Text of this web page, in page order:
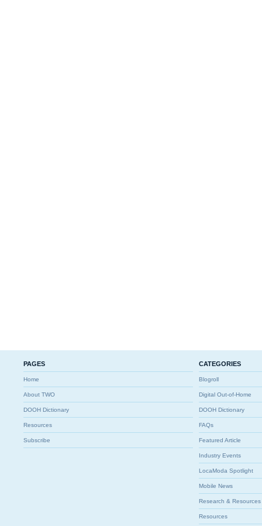
PAGES
Home
About TWO
DOOH Dictionary
Resources
Subscribe
CATEGORIES
Blogroll
Digital Out-of-Home
DOOH Dictionary
FAQs
Featured Article
Industry Events
LocaModa Spotlight
Mobile News
Research & Resources
Resources